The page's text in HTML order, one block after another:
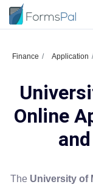
Finance Application
Online
The University of